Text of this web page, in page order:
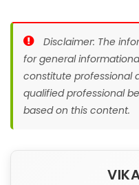
Disclaimer: The
for general
constitute professional
qualified professional
based on this content.